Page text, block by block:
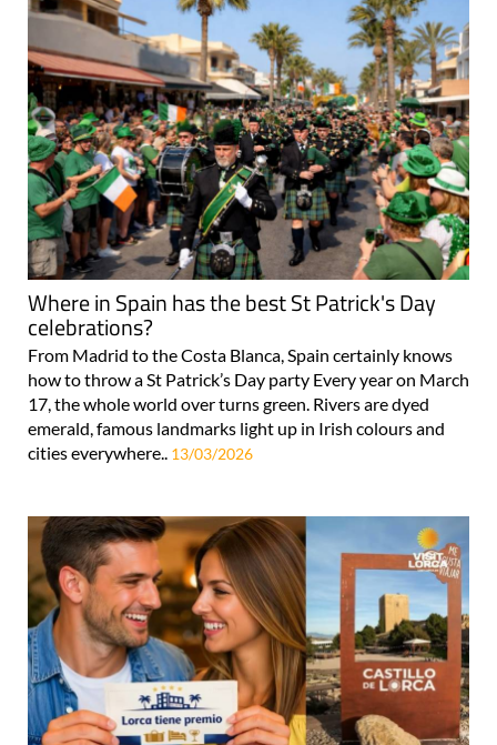
Where in Spain has the best St Patrick's Day
celebrations?
From Madrid to the Costa Blanca, Spain certainly knows
how to throw a St Patrick’s Day party Every year on March
17, the whole world over turns green. Rivers are dyed
emerald, famous landmarks light up in Irish colours and
cities everywhere.. 13/03/2026